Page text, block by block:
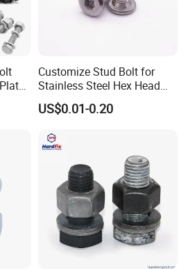
providing the most
solutions for global
standard manufacturing
mode, perfect
a deal and make lifelong
we provide?
Delivery;
Customize Stud Bolt for
Stainless Steel Hex Head
Screw Bolt
US$0.01-0.20